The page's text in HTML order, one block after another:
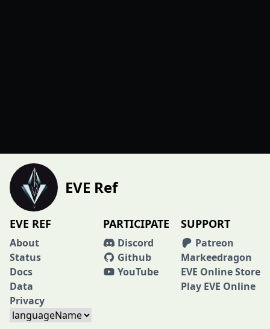
EVE Ref
EVE REF
About
Status
Docs
Data
Privacy
PARTICIPATE
Discord
Github
YouTube
SUPPORT
Patreon
Markeedragon
EVE Online Store
Play EVE Online